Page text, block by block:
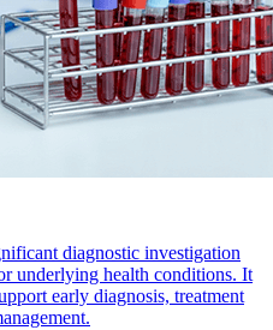
diagnostic investigation
underlying health conditions. It
early diagnosis, treatment